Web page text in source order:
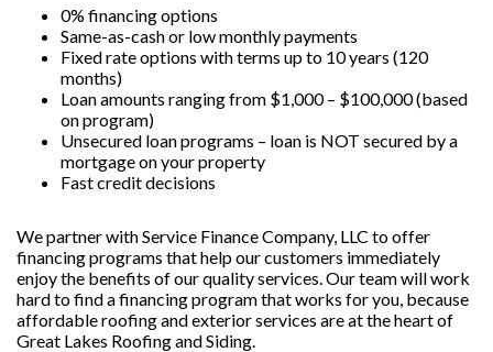
0% financing options
Same-as-cash or low monthly payments
Fixed rate options with terms up to 10 years (120
months)
Loan amounts ranging from $1,000 – $100,000 (based
on program)
Unsecured loan programs – loan is NOT secured by a
mortgage on your property
Fast credit decisions
We partner with Service Finance Company, LLC to offer
financing programs that help our customers immediately
enjoy the benefits of our quality services. Our team will work
hard to find a financing program that works for you, because
affordable roofing and exterior services are at the heart of
Great Lakes Roofing and Siding.